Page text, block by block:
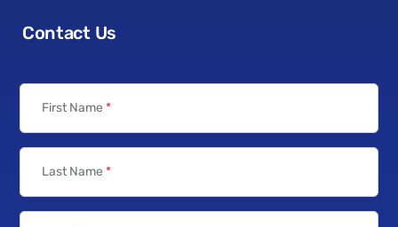
Contact Us
First Name *
Last Name *